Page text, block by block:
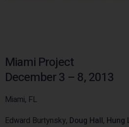
Miami Project
December 3 – 8, 2013
Miami, FL
Edward Burtynsky, Doug Hall, Hung